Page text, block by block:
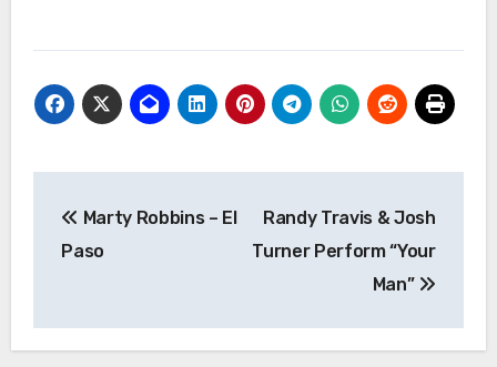
navigation
Marty Robbins – El
Paso
Randy Travis & Josh
Turner Perform “Your
Man”